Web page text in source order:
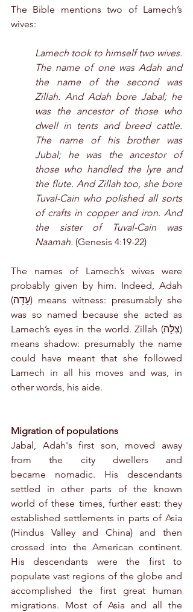
The Bible mentions two of Lamech’s
wives:
Lamech took to himself two wives.
The name of one was Adah and
the name of the second was
Zillah. And Adah bore Jabal; he
was the ancestor of those who
dwell in tents and breed cattle.
The name of his brother was
Jubal; he was the ancestor of
those who handled the lyre and
the flute. And Zillah too, she bore
Tuval-Cain who polished all sorts
of crafts in copper and iron. And
the sister of Tuval-Cain was
Naamah. (Genesis 4:19-22)
The names of Lamech’s wives were
probably given by him. Indeed, Adah
(עָדָה) means witness: presumably she
was so named because she acted as
Lamech’s eyes in the world. Zillah (צִלָּה)
means shadow: presumably the name
could have meant that she followed
Lamech in all his moves and was, in
other words, his aide.
Migration of populations
Jabal, Adah's first son, moved away
from the city dwellers and
became nomadic. His descendants
settled in other parts of the known
world of these times, further east: they
established settlements in parts of Asia
(Hindus Valley and China) and then
crossed into the American continent.
His descendants were the first to
populate vast regions of the globe and
accomplished the first great human
migrations. Most of Asia and all the